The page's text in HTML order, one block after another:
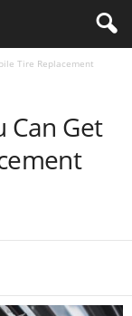
Tire Replacement
Can Get